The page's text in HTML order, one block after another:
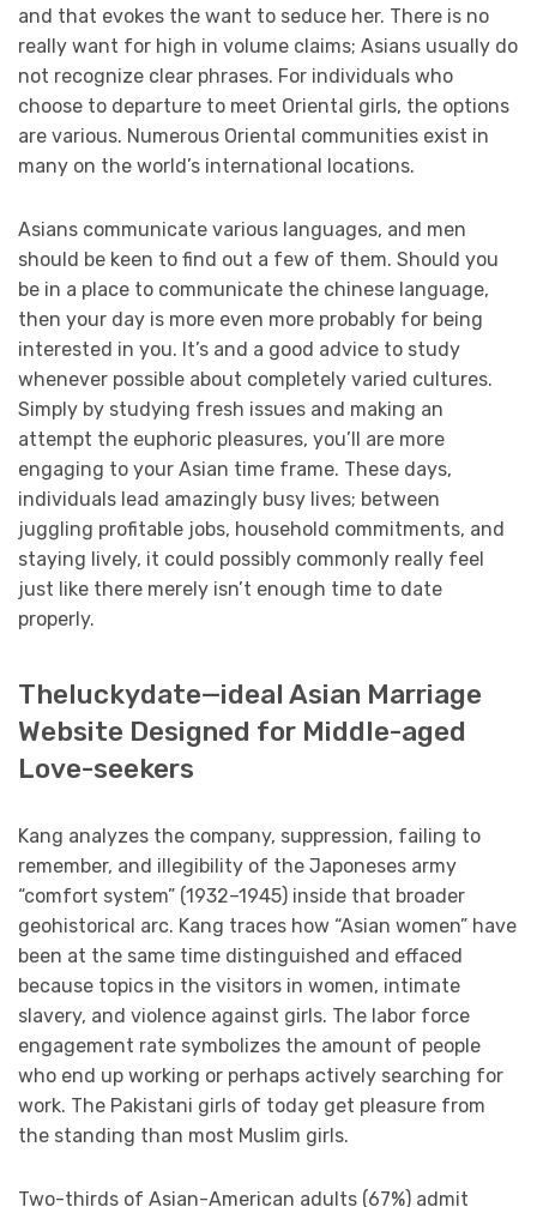
and that evokes the want to seduce her. There is no
really want for high in volume claims; Asians usually do
not recognize clear phrases. For individuals who
choose to departure to meet Oriental girls, the options
are various. Numerous Oriental communities exist in
many on the world’s international locations.
Asians communicate various languages, and men
should be keen to find out a few of them. Should you
be in a place to communicate the chinese language,
then your day is more even more probably for being
interested in you. It’s and a good advice to study
whenever possible about completely varied cultures.
Simply by studying fresh issues and making an
attempt the euphoric pleasures, you’ll are more
engaging to your Asian time frame. These days,
individuals lead amazingly busy lives; between
juggling profitable jobs, household commitments, and
staying lively, it could possibly commonly really feel
just like there merely isn’t enough time to date
properly.
Theluckydate—ideal Asian Marriage
Website Designed for Middle-aged
Love-seekers
Kang analyzes the company, suppression, failing to
remember, and illegibility of the Japoneses army
“comfort system” (1932–1945) inside that broader
geohistorical arc. Kang traces how “Asian women” have
been at the same time distinguished and effaced
because topics in the visitors in women, intimate
slavery, and violence against girls. The labor force
engagement rate symbolizes the amount of people
who end up working or perhaps actively searching for
work. The Pakistani girls of today get pleasure from
the standing than most Muslim girls.
Two-thirds of Asian-American adults (67%) admit